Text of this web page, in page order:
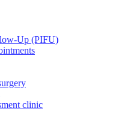
Up (PIFU)
clinic